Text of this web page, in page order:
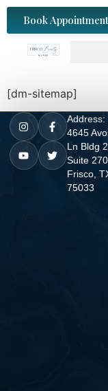
content
Book Appointment
[dm-sitemap]
Address:
4645
Ln Bldg
Suite
Frisco,
75033